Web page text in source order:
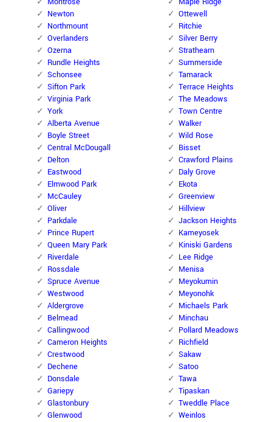
Newton
Northmount
Overlanders
Ozerna
Rundle Heights
Schonsee
Sifton Park
Virginia Park
York
Alberta Avenue
Boyle Street
Central McDougall
Delton
Eastwood
Elmwood Park
McCauley
Oliver
Parkdale
Prince Rupert
Queen Mary Park
Riverdale
Rossdale
Spruce Avenue
Westwood
Aldergrove
Belmead
Callingwood
Cameron Heights
Crestwood
Dechene
Donsdale
Gariepy
Glastonbury
Glenwood
Ottewell
Ritchie
Silver Berry
Strathearn
Summerside
Tamarack
Terrace Heights
The Meadows
Town Centre
Walker
Wild Rose
Bisset
Crawford Plains
Daly Grove
Ekota
Greenview
Hillview
Jackson Heights
Kameyosek
Kiniski Gardens
Lee Ridge
Menisa
Meyokumin
Meyonohk
Michaels Park
Minchau
Pollard Meadows
Richfield
Sakaw
Satoo
Tawa
Tipaskan
Tweddle Place
Weinlos